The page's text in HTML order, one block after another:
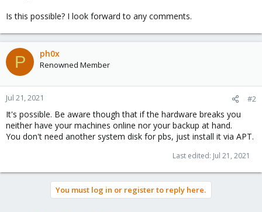
Is this possible? I look forward to any comments.
P ph0x
Renowned Member
Jul 21, 2021 #2
It's possible. Be aware though that if the hardware breaks you
neither have your machines online nor your backup at hand.
You don't need another system disk for pbs, just install it via APT.
Last edited: Jul 21, 2021
You must log in or register to reply here.